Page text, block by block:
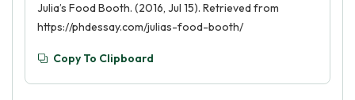
Julia’s Food Booth. (2016, Jul 15). Retrieved from
https://phdessay.com/julias-food-booth/
Copy To Clipboard